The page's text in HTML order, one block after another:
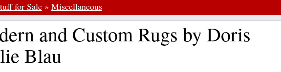
for Sale » Miscellaneous
and Custom Rugs by Doris
Blau